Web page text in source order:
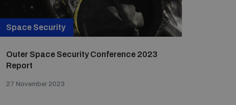
Space Security
Outer Space Security Conference 2023
Report
27 November 2023